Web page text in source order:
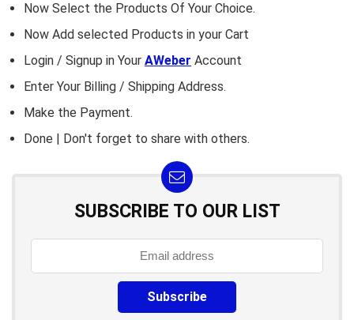
Now Select the Products Of Your Choice.
Now Add selected Products in your Cart
Login / Signup in Your AWeber Account
Enter Your Billing / Shipping Address.
Make the Payment.
Done | Don't forget to share with others.
SUBSCRIBE TO OUR LIST